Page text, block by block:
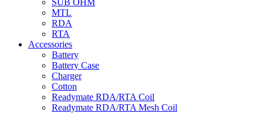
SUB OHM
MTL
RDA
RTA
Accessories
Battery
Battery Case
Charger
Cotton
Readymate RDA/RTA Coil
Readymate RDA/RTA Mesh Coil